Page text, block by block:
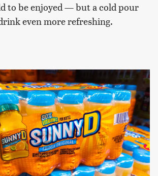
to be enjoyed — but a cold pour
even more refreshing.